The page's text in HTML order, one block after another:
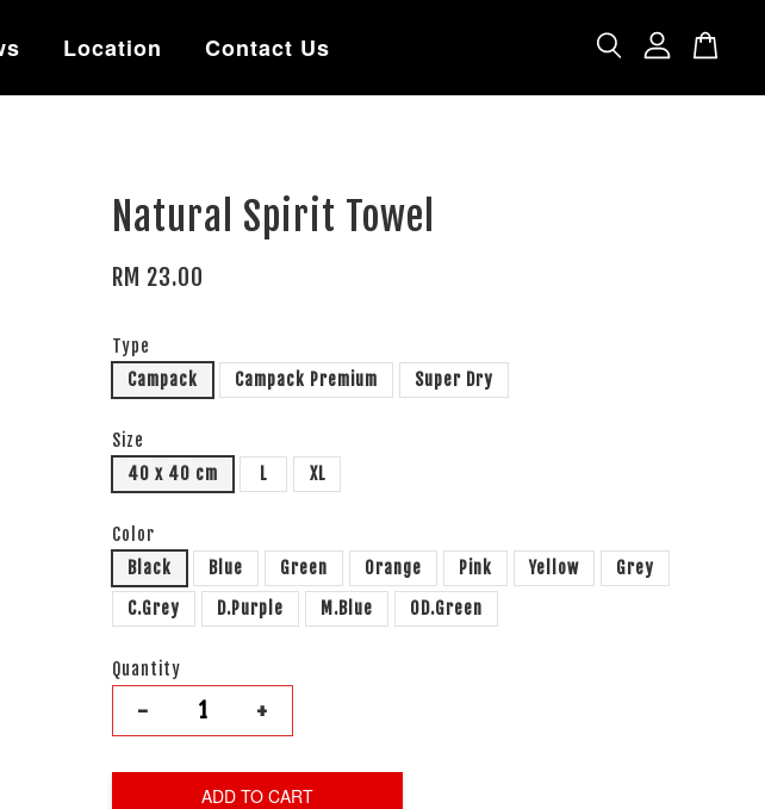
Location Contact Us
Natural Spirit Towel
RM 23.00
Type
Campack
Campack Premium Super Dry
Size
40 x 40 cm
L XL
Color
Black
Blue Green Orange Pink Yellow
Grey
C.Grey
D.Purple M.Blue OD.Green
Quantity
- +
ADD TO CART